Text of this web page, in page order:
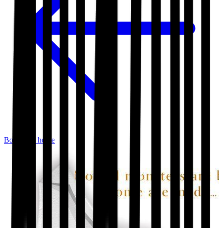
Bookshop home